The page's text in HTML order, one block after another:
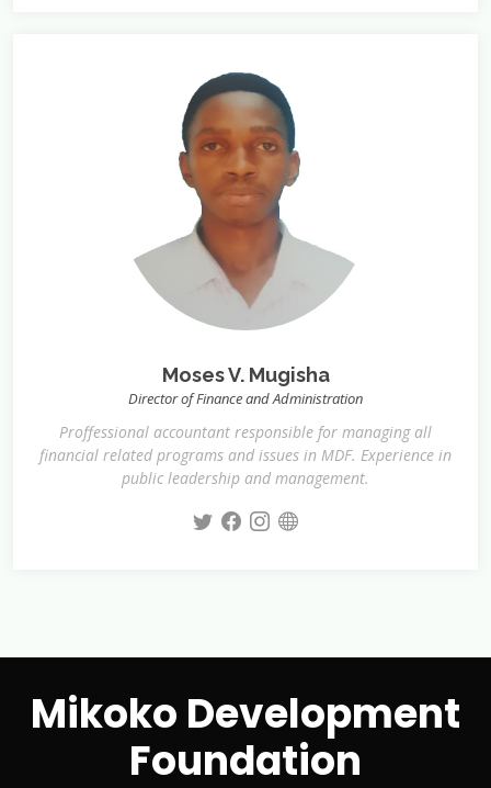
Moses V. Mugisha
Director of Finance and Administration
Proffessional accountant responsible for managing all
financial related programs and issues in MDF. Experience in
public leadership and management.
Mikoko Development
Foundation